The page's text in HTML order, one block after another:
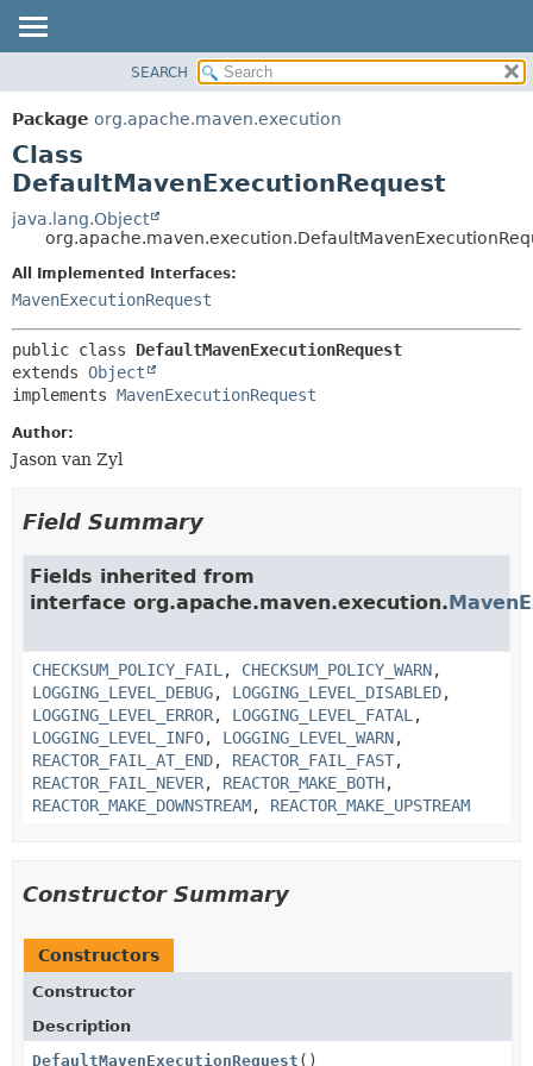
PACKAGE
CLASS
USE
TREE
DEPRECATED
INDEX
HELP
DETAIL:
METHOD
SEARCH
Package org.apache.maven.execution
Class
DefaultMavenExecutionRequest
java.lang.Object
All Implemented Interfaces:
MavenExecutionRequest
public class DefaultMavenExecutionRequest
extends Object
implements MavenExecutionRequest
Author:
Jason van Zyl
Field Summary
Fields inherited from
interface org.apache.maven.execution.
CHECKSUM_POLICY_FAIL , CHECKSUM_POLICY_WARN,
LOGGING_LEVEL_DEBUG, LOGGING_LEVEL_DISABLED,
LOGGING_LEVEL_ERROR, LOGGING_LEVEL_FATAL ,
LOGGING_LEVEL_INFO, LOGGING_LEVEL_WARN,
REACTOR_FAIL_AT_END, REACTOR_FAIL_FAST,
REACTOR_FAIL_NEVER, REACTOR_MAKE_BOTH,
REACTOR_MAKE_DOWNSTREAM, REACTOR_MAKE_UPSTREAM
Constructor Summary
Constructors
Constructor
Description
DefaultMavenExecutionRequest ()